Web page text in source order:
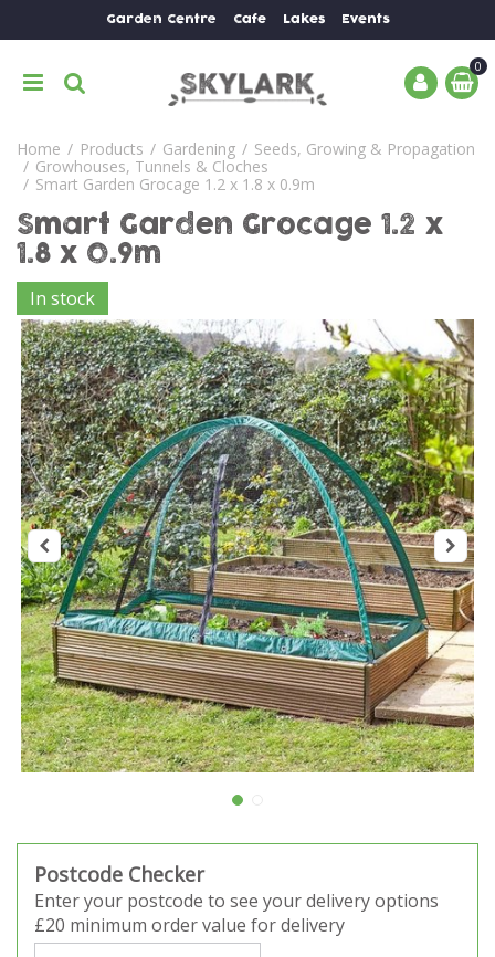
u
Home Products Gardening
Seeds, Growing & Propagation
Growhouses, Tunnels & Cloches
Smart Garden Grocage 1.2 x 1.8 x 0.9m
Garden Centre Cafe Lakes Events
Smart Garden Grocage 1.2 x
1.8 x 0.9m
In stock
Postcode Checker
Enter your postcode to see your delivery options
£20 minimum order value for delivery